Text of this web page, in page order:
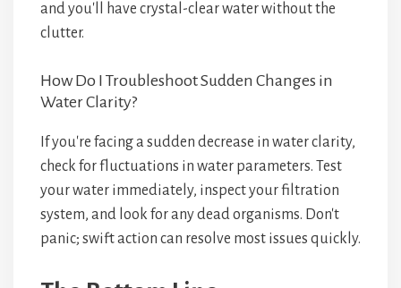
and you'll have crystal-clear water without the
clutter.
How Do I Troubleshoot Sudden Changes in
Water Clarity?
If you're facing a sudden decrease in water clarity,
check for fluctuations in water parameters. Test
your water immediately, inspect your filtration
system, and look for any dead organisms. Don't
panic; swift action can resolve most issues quickly.